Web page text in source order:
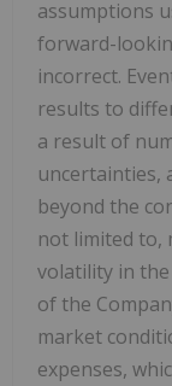
assumptions
forward-
incorrect.
results to
a result of
uncertainties,
beyond the
not limited to,
volatility in
of the
market
expenses,